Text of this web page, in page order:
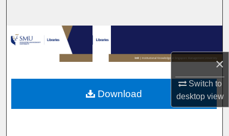
×
Switch to
desktopview
Browse Collections
My Account
About
Download